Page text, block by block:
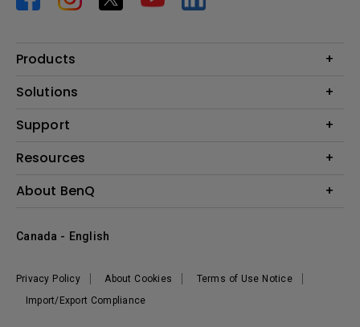
Products
Projector
Lighting
Speaker
Solutions
BenQ AQCOLOR Expert Program
Digital Display
Support
Contact Us
Recycling & Ecolabel
Resources
Create Big Screen Cinema in Your Small Apartment
BenQ Knowledge Center
About BenQ
Leadership
Sustainability
Privacy Policy About Cookies
Terms of Use Notice
Import/Export Compliance
Canada - English